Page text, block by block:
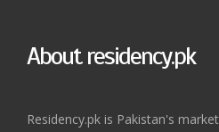
About residency.pk
Residency.pk is Pakistan's